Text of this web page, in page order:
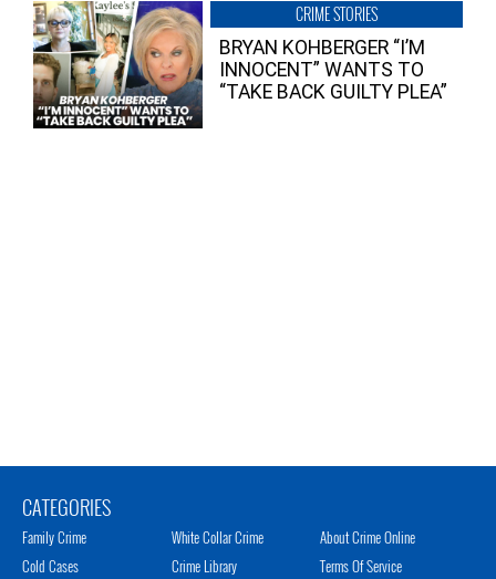
CRIME STORIES
BRYAN KOHBERGER “I’M
INNOCENT” WANTS TO
“TAKE BACK GUILTY PLEA”
CATEGORIES
Family Crime
Cold Cases
White Collar Crime
Crime Library
About Crime Online
Terms Of Service